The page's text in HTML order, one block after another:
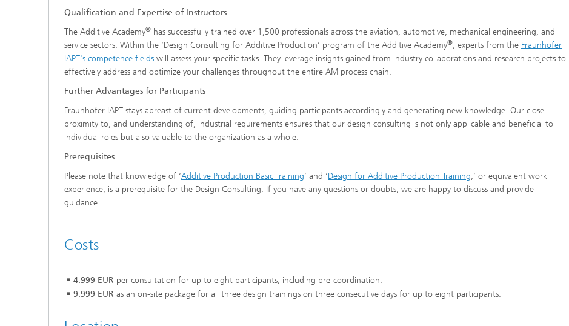
Qualification and Expertise of Instructors
The Additive Academy® has successfully trained over 1,500 professionals across the aviation, automotive, mechanical engineering, and
service sectors. Within the ‘Design Consulting for Additive Production’ program of the Additive Academy®, experts from the Fraunhofer
IAPT's competence fields will assess your specific tasks. They leverage insights gained from industry collaborations and research projects to
effectively address and optimize your challenges throughout the entire AM process chain.
Further Advantages for Participants
Fraunhofer IAPT stays abreast of current developments, guiding participants accordingly and generating new knowledge. Our close
proximity to, and understanding of, industrial requirements ensures that our design consulting is not only applicable and beneficial to
individual roles but also valuable to the organization as a whole.
Prerequisites
Please note that knowledge of ‘Additive Production Basic Training’ and ‘Design for Additive Production Training,’ or equivalent work
experience, is a prerequisite for the Design Consulting. If you have any questions or doubts, we are happy to discuss and provide
guidance.
Costs
4.999 EUR per consultation for up to eight participants, including pre-coordination.
9.999 EUR as an on-site package for all three design trainings on three consecutive days for up to eight participants.